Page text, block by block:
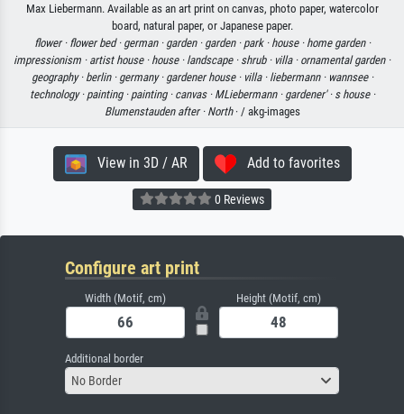
Max Liebermann. Available as an art print on canvas, photo paper, watercolor
board, natural paper, or Japanese paper.
flower · flower bed · german · garden · garden · park · house · home garden ·
impressionism · artist house · house · landscape · shrub · villa · ornamental garden ·
geography · berlin · germany · gardener house · villa · liebermann · wannsee ·
technology · painting · painting · canvas · MLiebermann · gardener' · s house ·
Blumenstauden after · North· / akg-images
View in 3D / AR Add to favorites
0 Reviews
Configure art print
Width (Motif, cm) Height (Motif, cm)
Additional border
No Border